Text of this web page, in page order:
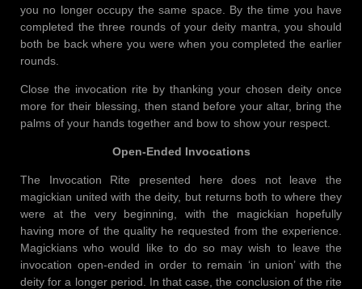
you no longer occupy the same space. By the time you have
completed the three rounds of your deity mantra, you should
both be back where you were when you completed the earlier
rounds.
Close the invocation rite by thanking your chosen deity once
more for their blessing, then stand before your altar, bring the
palms of your hands together and bow to show your respect.
Open-Ended Invocations
The Invocation Rite presented here does not leave the
magickian united with the deity, but returns both to where they
were at the very beginning, with the magickian hopefully
having more of the quality he requested from the experience.
Magickians who would like to do so may wish to leave the
invocation open-ended in order to remain ‘in union’ with the
deity for a longer period. In that case, the conclusion of the rite